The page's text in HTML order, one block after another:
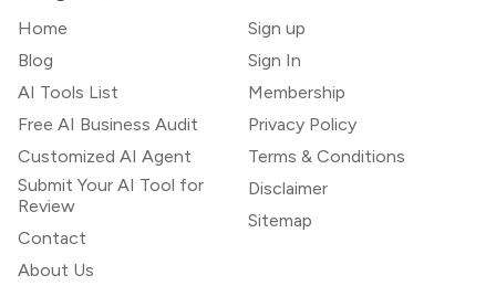
Home
Blog
AI Tools List
Free AI Business Audit
Customized AI Agent
Submit Your AI Tool for
Review
Contact
About Us
Sign up
Sign In
Membership
Privacy Policy
Terms & Conditions
Disclaimer
Sitemap